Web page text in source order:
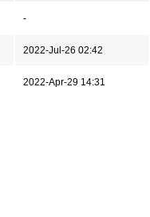
-
2022-Jul-26 02:42
2022-Apr-29 14:31